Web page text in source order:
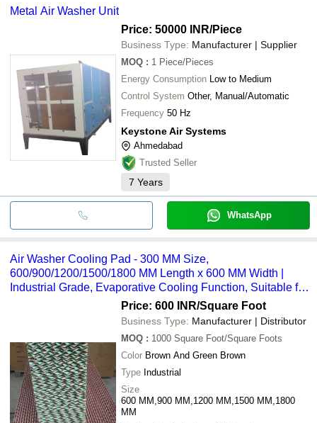
Metal Air Washer Unit
Price: 50000 INR/Piece
Business Type: Manufacturer | Supplier
MOQ : 1 Piece/Pieces
Energy Consumption Low to Medium
Control System Other, Manual/Automatic
Frequency 50 Hz
Keystone Air Systems
Ahmedabad
Trusted Seller
7 Years
WhatsApp
Air Washer Cooling Pad - 300 MM Size,
600/900/1200/1500/1800 MM Length x 600 MM Width |
Industrial Grade, Evaporative Cooling Function, Suitable for
Livestock and Commercial Applications
Price: 600 INR/Square Foot
Business Type: Manufacturer | Distributor
MOQ : 1000 Square Foot/Square Foots
Color Brown And Green Brown
Type Industrial
Size
600 MM,900 MM,1200 MM,1500 MM,1800
MM